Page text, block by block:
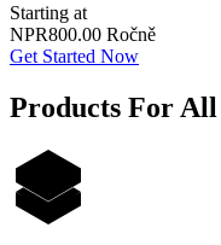
Starting at
NPR800.00 Ročně
Get Started Now
Products For All